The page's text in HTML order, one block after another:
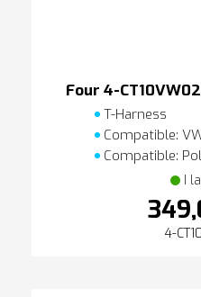
Four 4-
T-Harness
Compatible:
Compatible:
I
4-